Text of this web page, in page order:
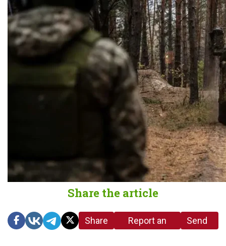
Share the article
Share
Report an
Send